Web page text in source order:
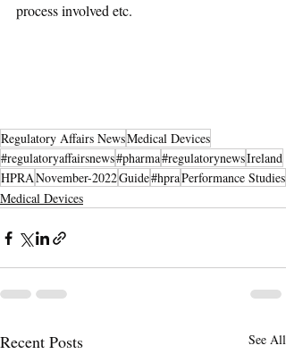
process involved etc.
Regulatory Affairs NewsMedical Devices
#regulatoryaffairsnews#pharma#regulatorynewsIreland
HPRANovember-2022Guide#hpraPerformance Studies
Medical Devices
Recent Posts See All